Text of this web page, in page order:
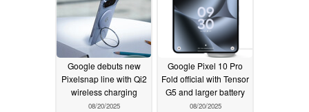
Google debuts new
Pixelsnap line with Qi2
wireless charging
08/20/2025
Google Pixel 10 Pro
Fold official with Tensor
G5 and larger battery
08/20/2025